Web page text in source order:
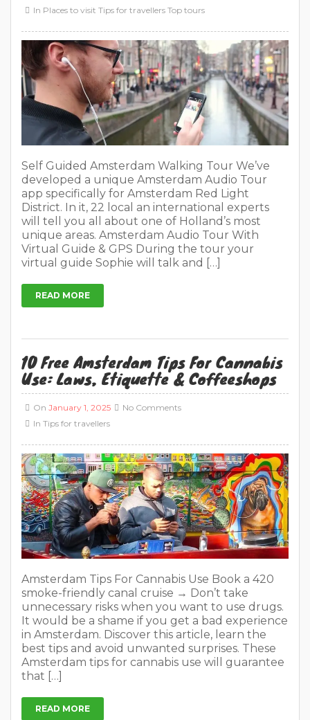
In Places to visit Tips for travellers Top tours
Self Guided Amsterdam Walking Tour We’ve
developed a unique Amsterdam Audio Tour
app specifically for Amsterdam Red Light
District. In it, 22 local an international experts
will tell you all about one of Holland’s most
unique areas. Amsterdam Audio Tour With
Virtual Guide & GPS During the tour your
virtual guide Sophie will talk and […]
READ MORE
10 Free Amsterdam Tips For Cannabis
Use: Laws, Etiquette & Coffeeshops
On January 1, 2025
In Tips for travellers
No Comments
Amsterdam Tips For Cannabis Use Book a 420
smoke-friendly canal cruise → Don’t take
unnecessary risks when you want to use drugs.
It would be a shame if you get a bad experience
in Amsterdam. Discover this article, learn the
best tips and avoid unwanted surprises. These
Amsterdam tips for cannabis use will guarantee
that […]
READ MORE